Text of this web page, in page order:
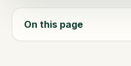
On this page